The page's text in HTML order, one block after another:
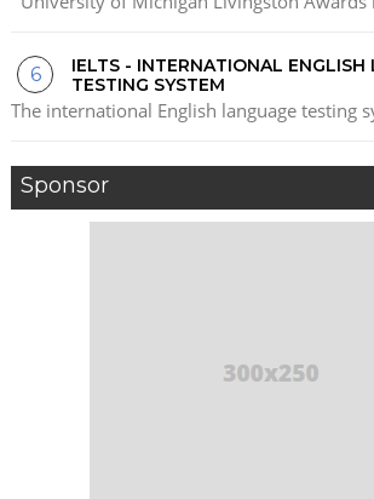
IELTS - INTERNATIONAL ENGLISH
TESTING SYSTEM
The international English language testing
Sponsor